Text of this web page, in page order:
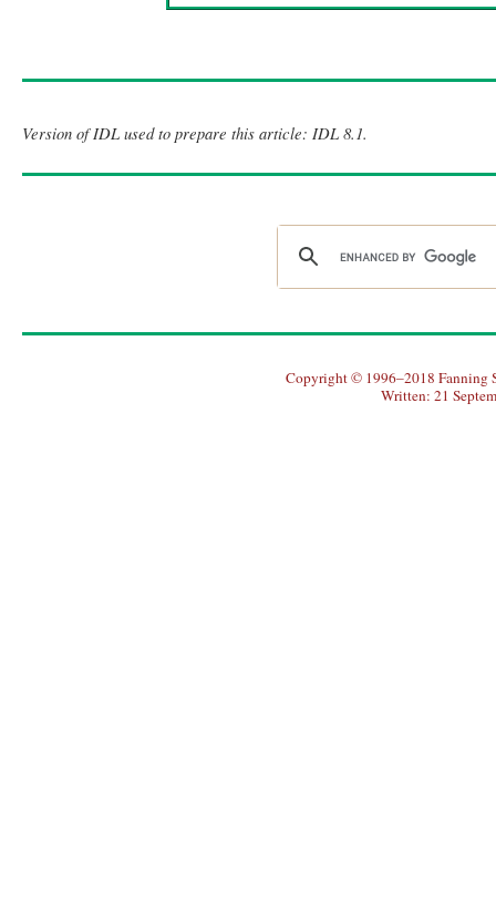
Version of IDL used to prepare this article: IDL 8.1.
Copyright © 1996–2018 Fanning
Written: 21